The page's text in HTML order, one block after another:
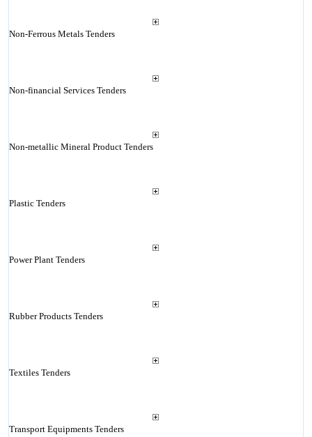
Non-Ferrous Metals Tenders
Non-financial Services Tenders
Non-metallic Mineral Product Tenders
Plastic Tenders
Power Plant Tenders
Rubber Products Tenders
Textiles Tenders
Transport Equipments Tenders